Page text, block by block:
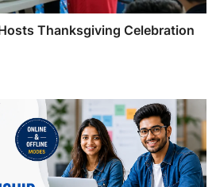
Thanksgiving Celebration